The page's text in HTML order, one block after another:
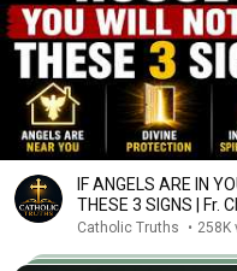
IF ANGELS ARE IN
THESE 3 SIGNS | Fr.
Catholic Truths • 258K